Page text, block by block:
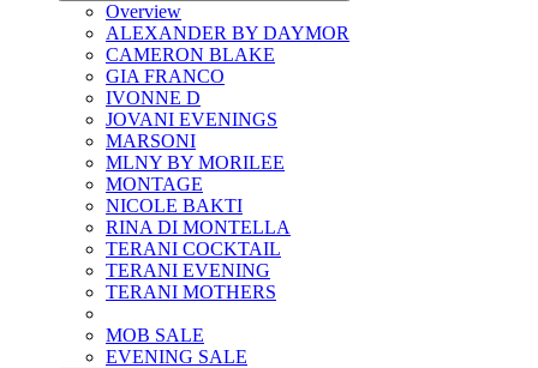
Overview
ALEXANDER BY DAYMOR
CAMERON BLAKE
GIA FRANCO
IVONNE D
JOVANI EVENINGS
MARSONI
MLNY BY MORILEE
MONTAGE
NICOLE BAKTI
RINA DI MONTELLA
TERANI COCKTAIL
TERANI EVENING
TERANI MOTHERS
MOB SALE
EVENING SALE